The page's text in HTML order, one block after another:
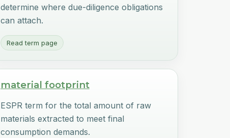
determine where due-diligence obligations
can attach.
Read term page
material footprint
ESPR term for the total amount of raw
materials extracted to meet final
consumption demands.